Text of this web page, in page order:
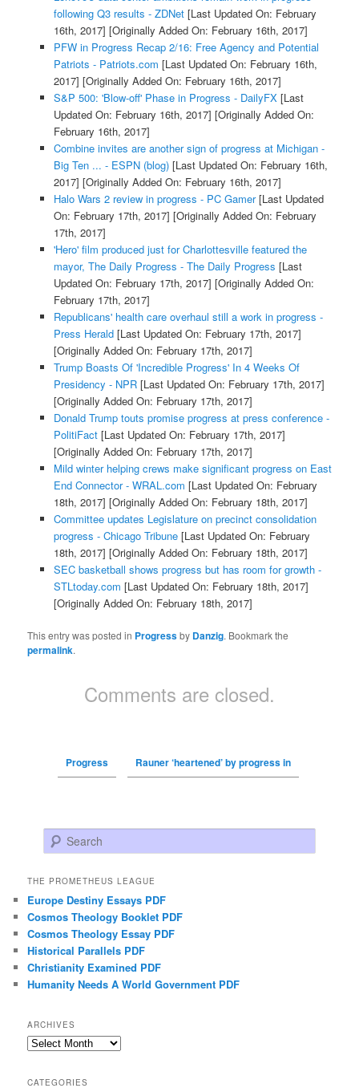
following Q3 results - ZDNet[Last Updated On: February
16th, 2017] [Originally Added On: February 16th, 2017]
PFW in Progress Recap 2/16: Free Agency and Potential
Patriots - Patriots.com [Last Updated On: February 16th,
2017] [Originally Added On: February 16th, 2017]
S&P 500: 'Blow-off' Phase in Progress - DailyFX[Last
Updated On: February 16th, 2017] [Originally Added On:
February 16th, 2017]
Combine invites are another sign of progress at Michigan -
Big Ten ... - ESPN (blog)[Last Updated On: February 16th,
2017] [Originally Added On: February 16th, 2017]
Halo Wars 2 review in progress - PC Gamer[Last Updated
On: February 17th, 2017] [Originally Added On: February
17th, 2017]
'Hero' film produced just for Charlottesville featured the
mayor, The Daily Progress - The Daily Progress [Last
Updated On: February 17th, 2017] [Originally Added On:
February 17th, 2017]
Republicans' health care overhaul still a work in progress -
Press Herald[Last Updated On: February 17th, 2017]
[Originally Added On: February 17th, 2017]
Trump Boasts Of 'Incredible Progress' In 4 Weeks Of
Presidency - NPR[Last Updated On: February 17th, 2017]
[Originally Added On: February 17th, 2017]
Donald Trump touts promise progress at press conference -
PolitiFact[Last Updated On: February 17th, 2017]
[Originally Added On: February 17th, 2017]
Mild winter helping crews make significant progress on East
End Connector - WRAL.com [Last Updated On: February
18th, 2017] [Originally Added On: February 18th, 2017]
Committee updates Legislature on precinct consolidation
progress - Chicago Tribune[Last Updated On: February
18th, 2017] [Originally Added On: February 18th, 2017]
SEC basketball shows progress but has room for growth -
STLtoday.com [Last Updated On: February 18th, 2017]
[Originally Added On: February 18th, 2017]
This entry was posted in Progressby Danzig. Bookmark the
permalink.
Comments are closed.
Progress Rauner ‘heartened’ by progress in
Search
THE PROMETHEUS LEAGUE
Europe Destiny Essays PDF
Cosmos Theology Booklet PDF
Cosmos Theology Essay PDF
Historical Parallels PDF
Christianity Examined PDF
Humanity Needs A World Government PDF
ARCHIVES
Archives
CATEGORIES